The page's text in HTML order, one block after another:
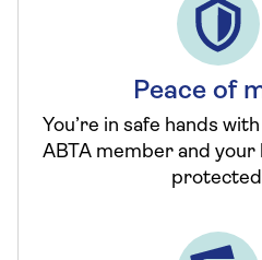
Peace of
You’re in safe hands with
ABTA member and your